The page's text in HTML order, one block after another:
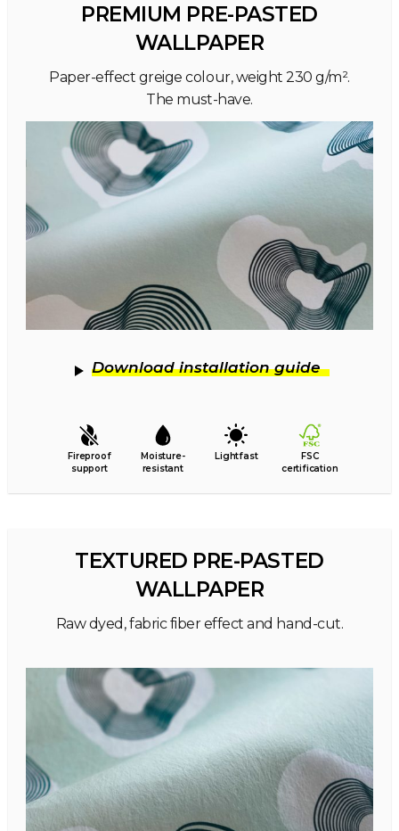
PREMIUM PRE-PASTED
WALLPAPER
Paper-effect greige colour, weight 230 g/m².
The must-have.
Download installation guide
Fireproof
support
Moisture-
resistant
Lightfast
FSC
certification
TEXTURED PRE-PASTED
WALLPAPER
Raw dyed, fabric fiber effect and hand-cut.